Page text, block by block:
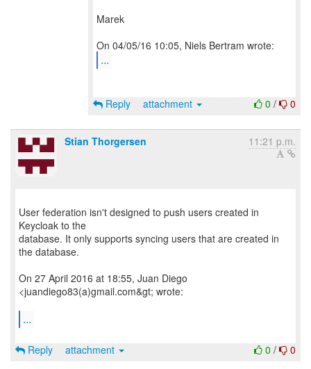
Marek
...
0 / 0
Reply attachment
Stian Thorgersen 11:21 p.m.
User federation isn't designed to push users created in
Keycloak to the
database. It only supports syncing users that are created in
the database.
On 27 April 2016 at 18:55, Juan Diego
<juandiego83(a)gmail.com&gt; wrote:
...
0 / 0
Reply attachment